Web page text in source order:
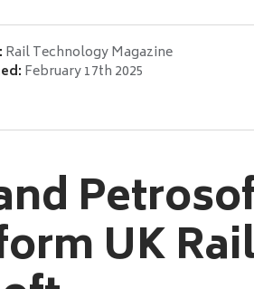
Rail Technology Magazine
February 17th 2025
UK